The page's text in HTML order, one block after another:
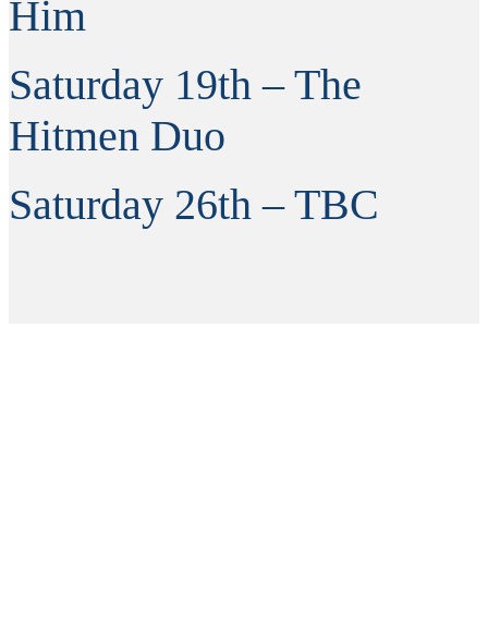
Him
Saturday 19th – The
Hitmen Duo
Saturday 26th – TBC